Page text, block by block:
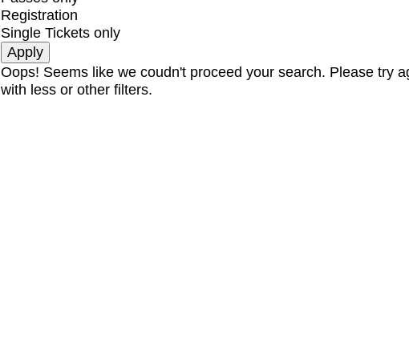
Registration
Single Tickets only
Oops! Seems like we coudn't proceed your search. Please try
with less or other filters.